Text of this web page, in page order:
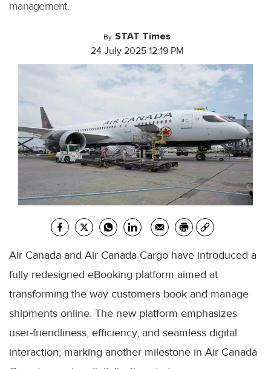
management.
By STAT Times
24 July 2025 12:19 PM
Air Canada and Air Canada Cargo have introduced a
fully redesigned eBooking platform aimed at
transforming the way customers book and manage
shipments online. The new platform emphasizes
user-friendliness, efficiency, and seamless digital
interaction, marking another milestone in Air Canada